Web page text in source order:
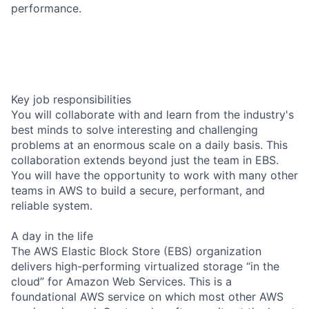
performance.
Key job responsibilities
You will collaborate with and learn from the industry's
best minds to solve interesting and challenging
problems at an enormous scale on a daily basis. This
collaboration extends beyond just the team in EBS.
You will have the opportunity to work with many other
teams in AWS to build a secure, performant, and
reliable system.
A day in the life
The AWS Elastic Block Store (EBS) organization
delivers high-performing virtualized storage “in the
cloud” for Amazon Web Services. This is a
foundational AWS service on which most other AWS